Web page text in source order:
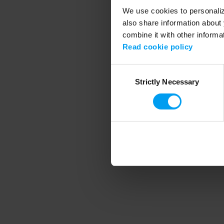
We use cookies to
also share information
combine it with other
Read cookie policy
SelectionStrictly Necessary
Application